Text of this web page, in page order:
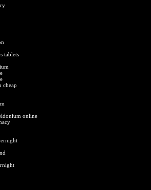
tablets
cheap
online